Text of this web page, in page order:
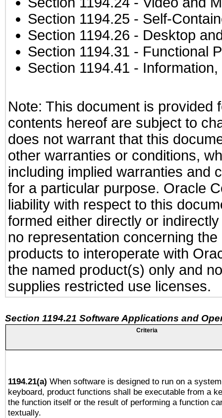
Section 1194.25 - Self-
Section 1194.26 - Desktop
Section 1194.31 - Functional
Section 1194.41 -
Note: This document is provided
contents hereof are subject to
does not warrant that this
other warranties or conditions,
including implied warranties and
for a particular purpose. Oracle
liability with respect to this
formed either directly or
no representation concerning
products to interoperate with
the named product(s) only and
supplies restricted use licenses.
Section 1194.21 Software Applications and
Criteria
1194.21(a) When software is designed to run on a
keyboard, product functions shall be executable from a
the function itself or the result of performing a function
textually.